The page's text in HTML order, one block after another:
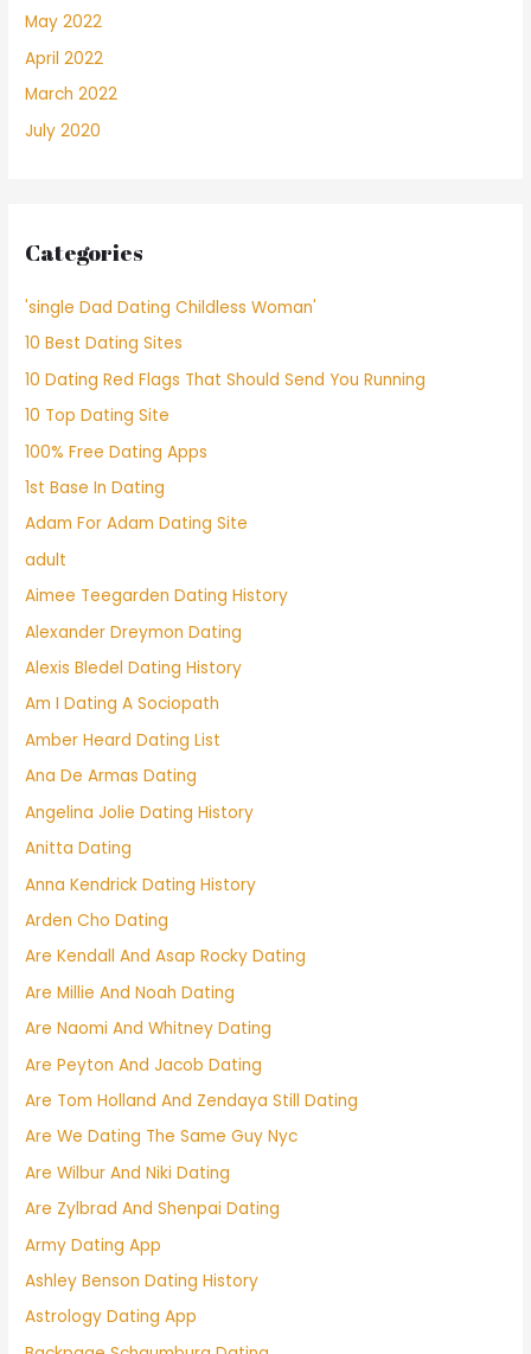
May 2022
April 2022
March 2022
July 2020
Categories
'single Dad Dating Childless Woman'
10 Best Dating Sites
10 Dating Red Flags That Should Send You Running
10 Top Dating Site
100% Free Dating Apps
1st Base In Dating
Adam For Adam Dating Site
adult
Aimee Teegarden Dating History
Alexander Dreymon Dating
Alexis Bledel Dating History
Am I Dating A Sociopath
Amber Heard Dating List
Ana De Armas Dating
Angelina Jolie Dating History
Anitta Dating
Anna Kendrick Dating History
Arden Cho Dating
Are Kendall And Asap Rocky Dating
Are Millie And Noah Dating
Are Naomi And Whitney Dating
Are Peyton And Jacob Dating
Are Tom Holland And Zendaya Still Dating
Are We Dating The Same Guy Nyc
Are Wilbur And Niki Dating
Are Zylbrad And Shenpai Dating
Army Dating App
Ashley Benson Dating History
Astrology Dating App